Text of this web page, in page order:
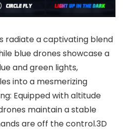
radiate a captivating blend
blue drones showcase a
and green lights,
into a mesmerizing
Equipped with altitude
maintain a stable
are off the control.3D